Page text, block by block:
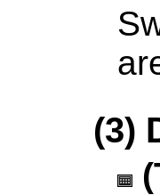
(3)